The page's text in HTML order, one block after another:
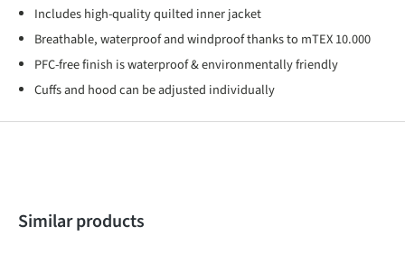
Includes high-quality quilted inner jacket
Breathable, waterproof and windproof thanks to mTEX 10.000
PFC-free finish is waterproof & environmentally friendly
Cuffs and hood can be adjusted individually
Skip product gallery
Similar products